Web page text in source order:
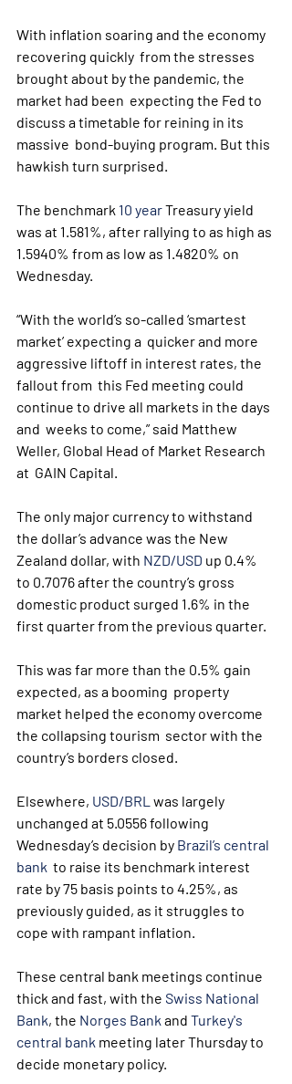
With inflation soaring and the economy
recovering quickly  from the stresses
brought about by the pandemic, the
market had been  expecting the Fed to
discuss a timetable for reining in its
massive  bond-buying program. But this
hawkish turn surprised.
The benchmark 10 year Treasury yield
was at 1.581%, after rallying to as high as
1.5940% from as low as 1.4820% on
Wednesday.
“With the world’s so-called ‘smartest
market’ expecting a  quicker and more
aggressive liftoff in interest rates, the
fallout from  this Fed meeting could
continue to drive all markets in the days
and  weeks to come,” said Matthew
Weller, Global Head of Market Research
at  GAIN Capital.
The only major currency to withstand
the dollar’s advance was the New
Zealand dollar, with NZD/USD up 0.4%
to 0.7076 after the country’s gross
domestic product surged 1.6% in the
first quarter from the previous quarter.
This was far more than the 0.5% gain
expected, as a booming  property
market helped the economy overcome
the collapsing tourism  sector with the
country’s borders closed.
Elsewhere, USD/BRL was largely
unchanged at 5.0556 following
Wednesday’s decision by Brazil’s central
bank
  to raise its benchmark interest
rate by 75 basis points to 4.25%, as
previously guided, as it struggles to
cope with rampant inflation.
These central bank meetings continue
thick and fast, with the Swiss National
Bank, the Norges Bank and Turkey's
central bank meeting later Thursday to
decide monetary policy.